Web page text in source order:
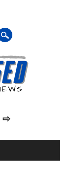
⇨